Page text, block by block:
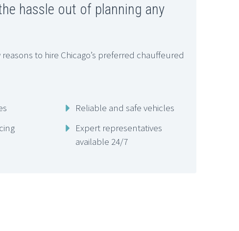
hassle out of planning any
to hire Chicago’s preferred chauffeured
Reliable and safe vehicles
Expert representatives
available 24/7